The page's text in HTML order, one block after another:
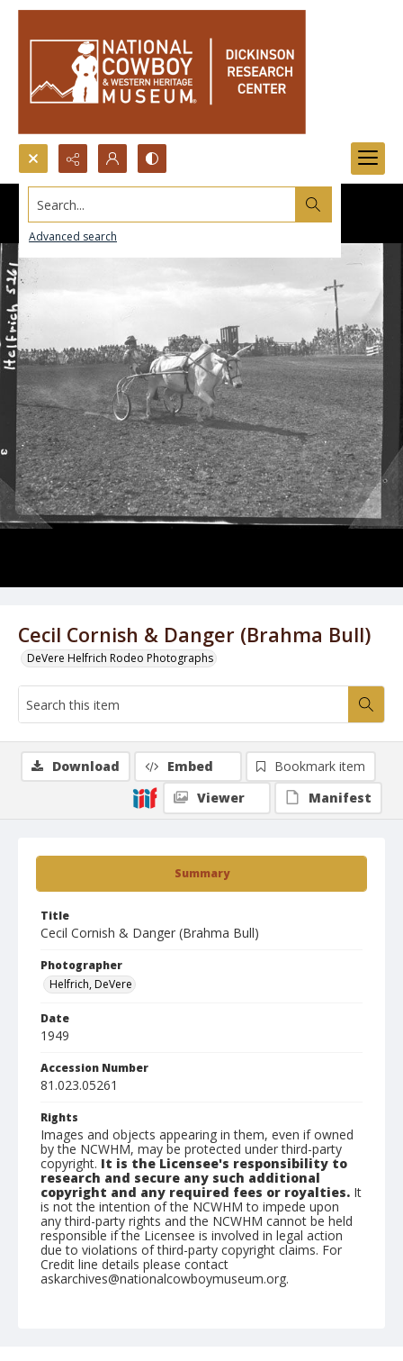
Search...
Advanced search
Cecil Cornish & Danger (Brahma Bull)
DeVere Helfrich Rodeo Photographs
Summary
Title
Cecil Cornish & Danger (Brahma Bull)
Photographer
Helfrich, DeVere
Date
1949
Accession Number
81.023.05261
Rights
Images and objects appearing in them, even if owned
by the NCWHM, may be protected under third-party
copyright. It is the Licensee's responsibility to
research and secure any such additional
copyright and any required fees or royalties. It
is not the intention of the NCWHM to impede upon
any third-party rights and the NCWHM cannot be held
responsible if the Licensee is involved in legal action
due to violations of third-party copyright claims. For
Credit line details please contact
askarchives@nationalcowboymuseum.org.
Download Embed
Bookmark item
Viewer
Manifest